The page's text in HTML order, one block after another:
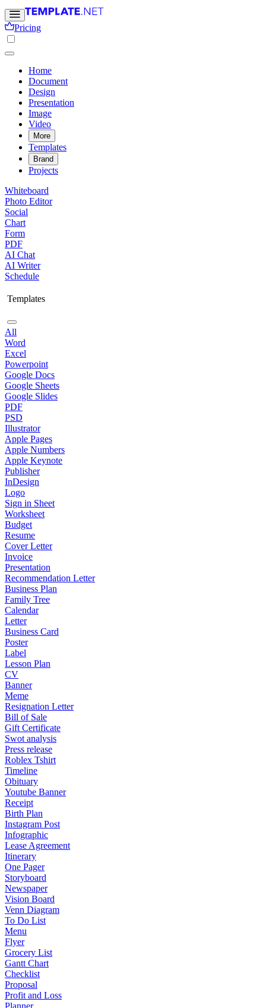
Pricing
Home
Document
Design
Presentation
Image
Video
More
Templates
Brand
Projects
Whiteboard
Photo Editor
Social
Chart
Form
PDF
AI Chat
AI Writer
Schedule
Templates
All
Word
Excel
Powerpoint
Google Docs
Google Sheets
Google Slides
PDF
PSD
Illustrator
Apple Pages
Apple Numbers
Apple Keynote
Publisher
InDesign
Logo
Sign in Sheet
Worksheet
Budget
Resume
Cover Letter
Invoice
Presentation
Recommendation Letter
Business Plan
Family Tree
Calendar
Letter
Business Card
Poster
Label
Lesson Plan
CV
Banner
Meme
Resignation Letter
Bill of Sale
Gift Certificate
Swot analysis
Press release
Roblex Tshirt
Timeline
Obituary
Youtube Banner
Receipt
Birth Plan
Instagram Post
Infographic
Lease Agreement
Itinerary
One Pager
Storyboard
Newspaper
Vision Board
Venn Diagram
To Do List
Menu
Flyer
Grocery List
Gantt Chart
Checklist
Proposal
Profit and Loss
Planner